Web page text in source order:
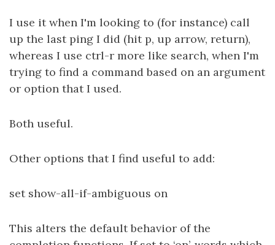
I use it when I'm looking to (for instance) call
up the last ping I did (hit p, up arrow, return),
whereas I use ctrl-r more like search, when I'm
trying to find a command based on an argument
or option that I used.
Both useful.
Other options that I find useful to add:
set show-all-if-ambiguous on
This alters the default behavior of the